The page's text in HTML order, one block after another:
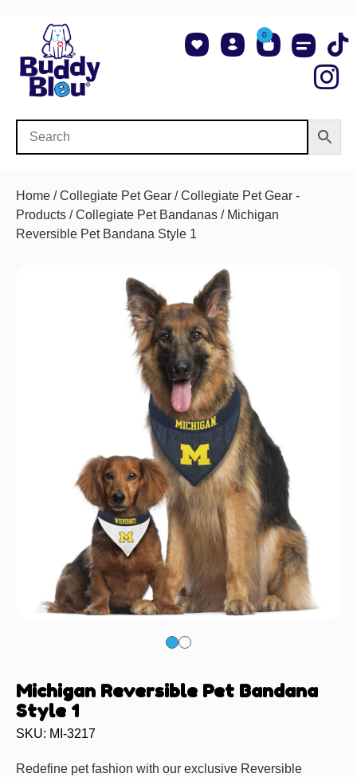
0
Home /Collegiate Pet Gear /Collegiate Pet Gear -
Products /Collegiate Pet Bandanas / Michigan
Reversible Pet Bandana Style 1
Michigan Reversible Pet Bandana
Style 1
SKU: MI-3217
Redefine pet fashion with our exclusive Reversible